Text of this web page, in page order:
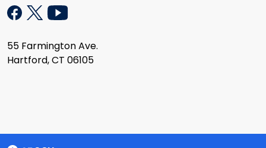
55 Farmington Ave.
Hartford, CT 06105